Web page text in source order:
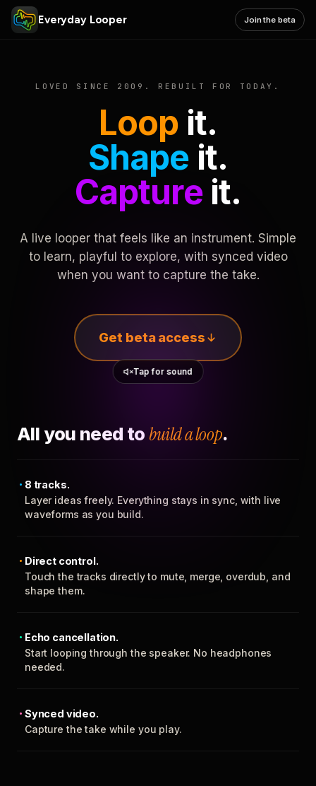
Everyday Looper Join the beta
LOVED SINCE 2009. REBUILT FOR TODAY.
Loop it.
Shape it.
Captureit.
A live looper that feels like an instrument. Simple
to learn, playful to explore, with synced video
when you want to capture the take.
Get beta access
Tap for sound
All you need to build a loop.
8 tracks.
Layer ideas freely. Everything stays in sync, with live
waveforms as you build.
Direct control.
Touch the tracks directly to mute, merge, overdub, and
shape them.
Echo cancellation.
Start looping through the speaker. No headphones
needed.
Synced video.
Capture the take while you play.